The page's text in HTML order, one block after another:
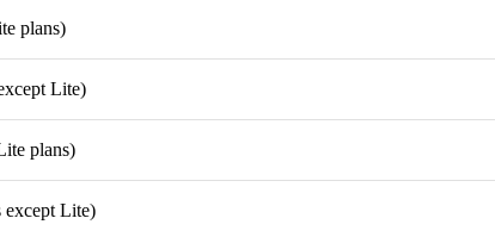
plans)
Lite)
plans)
except Lite)